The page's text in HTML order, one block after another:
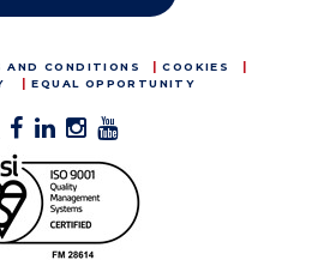
AND CONDITIONS
COOKIES
EQUAL OPPORTUNITY